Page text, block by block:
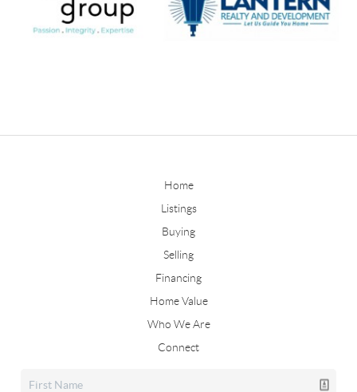
Home
Listings
Buying
Selling
Financing
Home Value
Who We Are
Connect